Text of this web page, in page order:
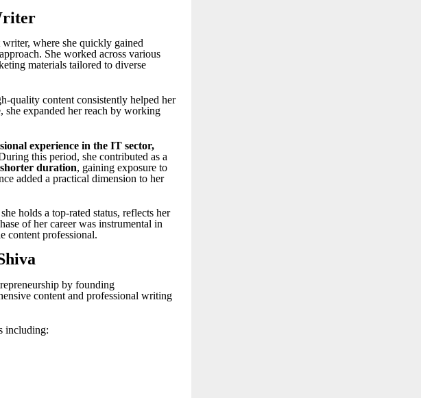
writer, where she quickly gained
She worked across various
materials tailored to diverse
quality content consistently helped her
she expanded her reach by working
experience in the IT sector,
this period, she contributed as a
duration, gaining exposure to
added a practical dimension to her
holds a top-rated status, reflects her
of her career was instrumental in
content professional.
by founding
content and professional writing
including: